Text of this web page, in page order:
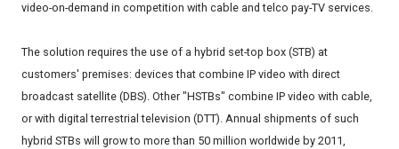
video-on-demand in competition with cable and telco pay-TV services.
The solution requires the use of a hybrid set-top box (STB) at
customers' premises: devices that combine IP video with direct
broadcast satellite (DBS). Other "HSTBs" combine IP video with cable,
or with digital terrestrial television (DTT). Annual shipments of such
hybrid STBs will grow to more than 50 million worldwide by 2011,